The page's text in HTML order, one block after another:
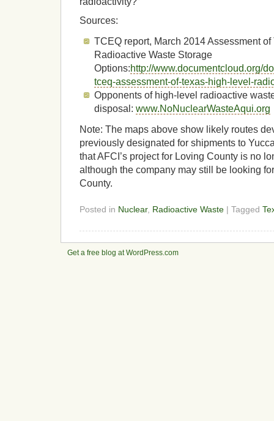
Sources:
TCEQ report, March 2014 Assessment of
Radioactive Waste Storage
Options:http://www.documentcloud.org/
tceq-assessment-of-texas-high-level-
Opponents of high-level radioactive
disposal:www.NoNuclearWasteAqui.org
Note: The maps above show likely routes
previously designated for shipments to
that AFCI’s project for Loving County is no
although the company may still be looking
County.
Posted in Nuclear, Radioactive Waste | Tagged
Get a free blog at WordPress.com